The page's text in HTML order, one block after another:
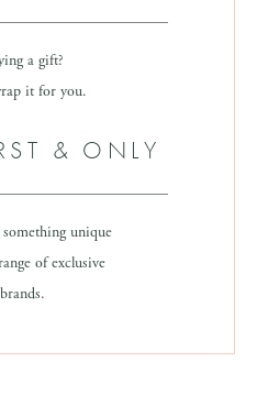
a gift?
it for you.
& ONLY
unique
of exclusive
brands.